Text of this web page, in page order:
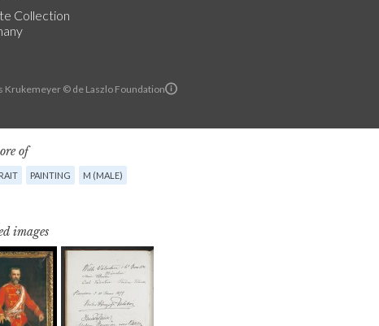
Krukemeyer © de Laszlo Foundation
Collection
of
PAINTING M (MALE)
images